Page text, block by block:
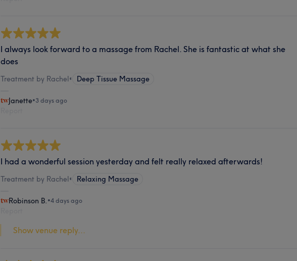
I always look forward to a massage from Rachel. She is fantastic at what she
does
Treatment by Rachel• Deep Tissue Massage
Janette•3 days ago
I had a wonderful session yesterday and felt really relaxed afterwards!
Treatment by Rachel• Relaxing Massage
Robinson B. •4 days ago
Show venue reply...